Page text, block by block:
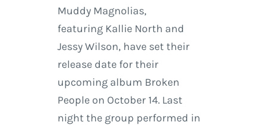
Muddy Magnolias,
featuring Kallie North and
Jessy Wilson, have set their
release date for their
upcoming album Broken
People on October 14. Last
night the group performed in